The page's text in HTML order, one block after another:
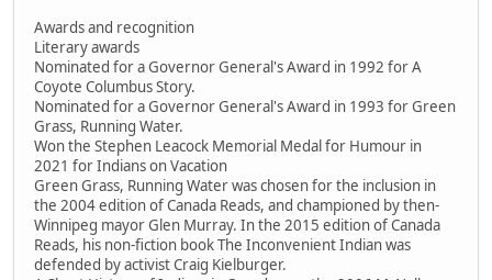
Awards and recognition
Literary awards
Nominated for a Governor General's Award in 1992 for A
Coyote Columbus Story.
Nominated for a Governor General's Award in 1993 for Green
Grass, Running Water.
Won the Stephen Leacock Memorial Medal for Humour in
2021 for Indians on Vacation
Green Grass, Running Water was chosen for the inclusion in
the 2004 edition of Canada Reads, and championed by then-
Winnipeg mayor Glen Murray. In the 2015 edition of Canada
Reads, his non-fiction book The Inconvenient Indian was
defended by activist Craig Kielburger.